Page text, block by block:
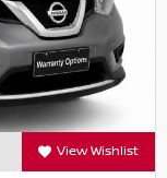
View Wishlist